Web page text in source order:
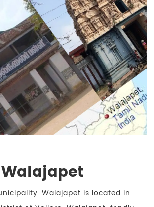
Walajapet is located in